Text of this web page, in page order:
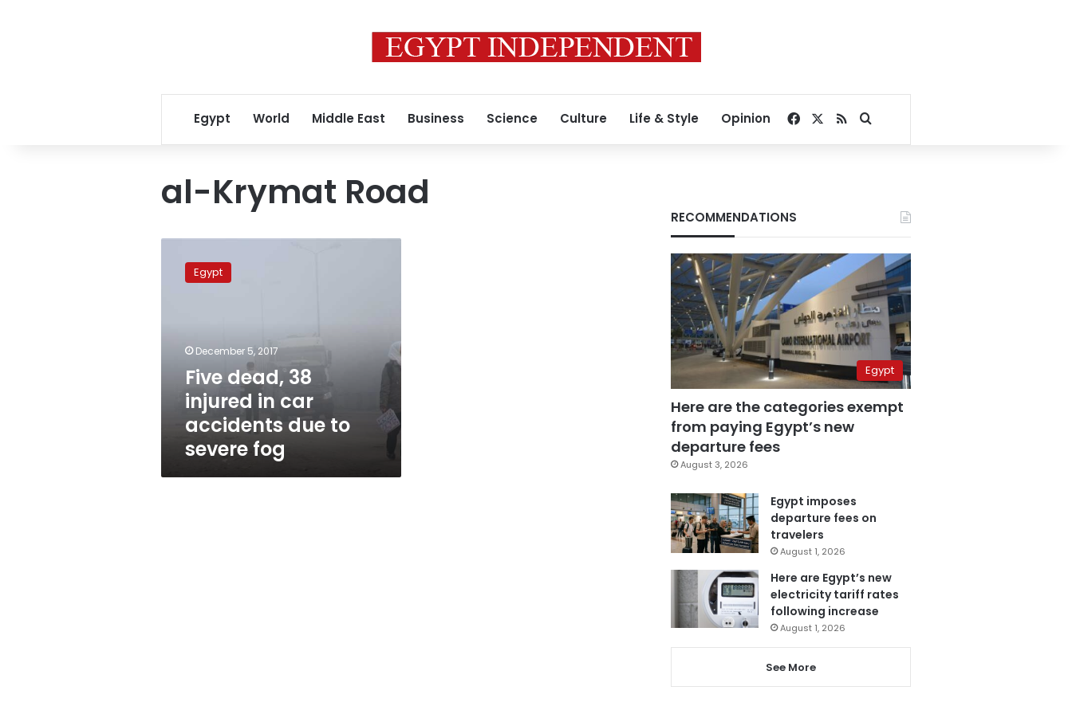
Egypt World Middle East Business Science Culture Life & Style Opinion Facebook
RSSSearch for
al-Krymat Road
dead,
accidents
severe
Egypt
December 5, 2017
Five dead, 38
injured in car
accidents due to
severe fog
RECOMMENDATIONS
Egypt
Here are the categories exempt
from paying Egypt’s new
departure fees
August 3, 2026
Egypt imposes
departure fees on
travelers
August 1, 2026
Here are Egypt’s new
electricity tariff rates
following increase
August 1, 2026
See More